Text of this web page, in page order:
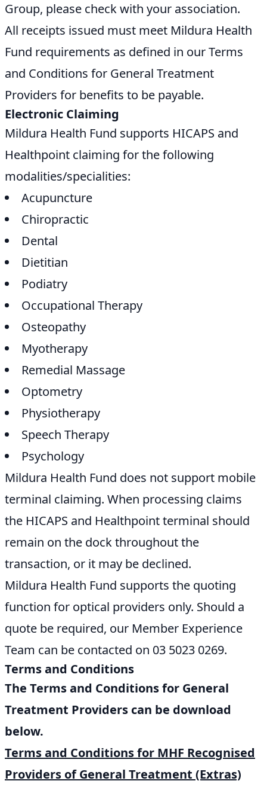
Group, please check with your association.
All receipts issued must meet Mildura Health
Fund requirements as defined in our Terms
and Conditions for General Treatment
Providers for benefits to be payable.
Electronic Claiming
Mildura Health Fund supports HICAPS and
Healthpoint claiming for the following
modalities/specialities:
Acupuncture
Chiropractic
Dental
Dietitian
Podiatry
Occupational Therapy
Osteopathy
Myotherapy
Remedial Massage
Optometry
Physiotherapy
Speech Therapy
Psychology
Mildura Health Fund does not support mobile
terminal claiming. When processing claims
the HICAPS and Healthpoint terminal should
remain on the dock throughout the
transaction, or it may be declined.
Mildura Health Fund supports the quoting
function for optical providers only. Should a
quote be required, our Member Experience
Team can be contacted on 03 5023 0269.
Terms and Conditions
The Terms and Conditions for General
Treatment Providers can be download
below.
Terms and Conditions for MHF Recognised
Providers of General Treatment (Extras)